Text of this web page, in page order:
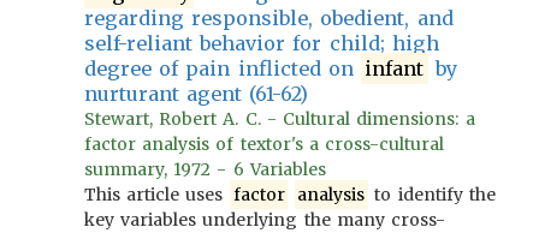
regarding responsible, obedient, and
self-reliant behavior for child; high
degree of pain inflicted on infant by
nurturant agent (61-62)
Stewart, Robert A. C. - Cultural dimensions: a
factor analysis of textor's a cross-cultural
summary, 1972 - 6 Variables
This article uses factor analysis to identify the
key variables underlying the many cross-